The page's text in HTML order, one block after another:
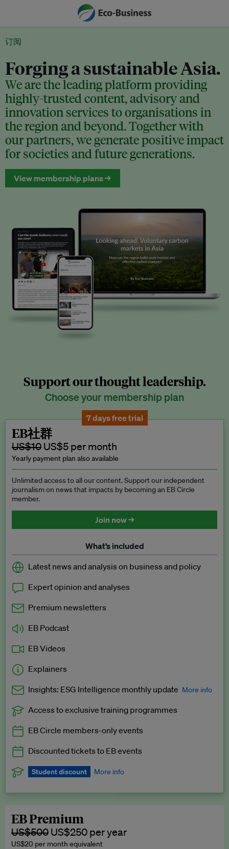
订阅
Forging a sustainable Asia.
We are the leading platform providing
highly-trusted content, advisory and
innovation services to organisations in
the region and beyond. Together with
our partners, we generate positive impact
for societies and future generations.
View membership plans →
Support our thought leadership.
Choose your membership plan
7 days free trial
EB社群
US$10 US$5 per month
Yearly payment plan also available
Unlimited access to all our content. Support our independent
journalism on news that impacts by becoming an EB Circle
member.
Join now →
What’s included
Latest news and analysis on business and policy
Expert opinion and analyses
Premium newsletters
EB Podcast
EB Videos
Explainers
Insights: ESG Intelligence monthly update More info
Exclusive to EB Circle, EB Premium and EB Enterprise
Access to exclusive training programmes
EB Circle members-only events
Discounted tickets to EB events
Student discount More info
subscription.
Request a student discount
EB Premium
US$500 US$250 per year
US$20 per month equivalent